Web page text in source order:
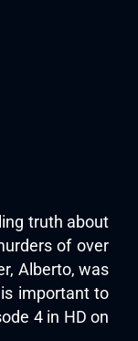
truth about
of over
Alberto, was
important to
4 in HD on